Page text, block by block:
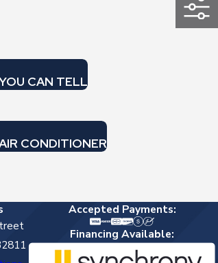
CAN TELL
CONDITIONER
Accepted Payments:
Financing Available: